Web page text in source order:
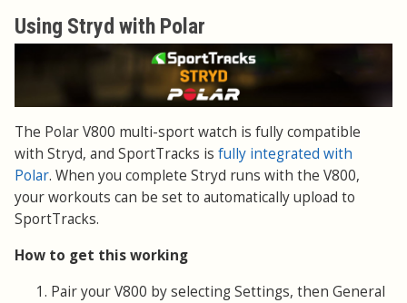
Using Stryd with Polar
The Polar V800 multi-sport watch is fully compatible
with Stryd, and SportTracks is fully integrated with
Polar. When you complete Stryd runs with the V800,
your workouts can be set to automatically upload to
SportTracks.
How to get this working
Pair your V800 by selecting Settings, then General